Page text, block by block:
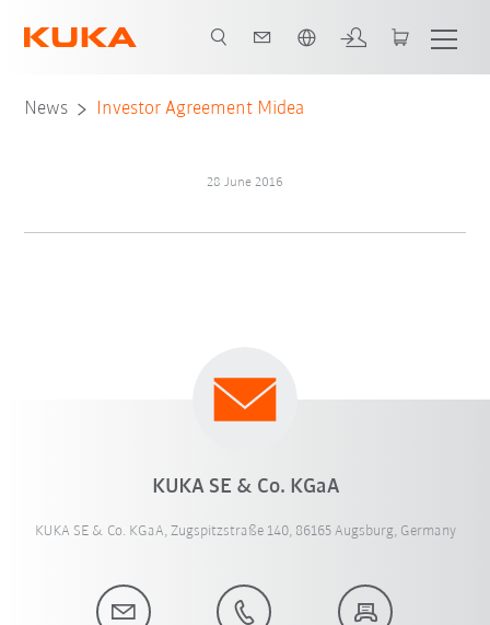
News Investor Agreement Midea
28 June 2016
KUKA SE & Co. KGaA
KUKA SE & Co. KGaA, Zugspitzstraße 140, 86165 Augsburg, Germany